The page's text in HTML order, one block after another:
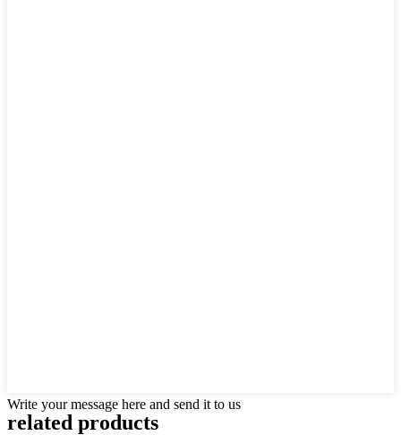
Write your message here and send it to us
related products